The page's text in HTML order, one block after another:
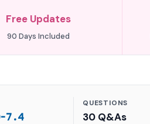
Free Updates
90 Days Included
7.4
QUESTIONS
30 Q&As